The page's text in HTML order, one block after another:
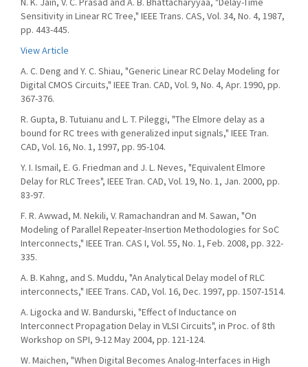
Sensitivity in Linear RC Tree," IEEE Trans. CAS, Vol. 34, No. 4, 1987,
pp. 443-445.
View Article
A. C. Deng and Y. C. Shiau, "Generic Linear RC Delay Modeling for
Digital CMOS Circuits," IEEE Tran. CAD, Vol. 9, No. 4, Apr. 1990, pp.
367-376.
R. Gupta, B. Tutuianu and L. T. Pileggi, "The Elmore delay as a
bound for RC trees with generalized input signals," IEEE Tran.
CAD, Vol. 16, No. 1, 1997, pp. 95-104.
Y. I. Ismail, E. G. Friedman and J. L. Neves, "Equivalent Elmore
Delay for RLC Trees", IEEE Tran. CAD, Vol. 19, No. 1, Jan. 2000, pp.
83-97.
F. R. Awwad, M. Nekili, V. Ramachandran and M. Sawan, "On
Modeling of Parallel Repeater-Insertion Methodologies for SoC
Interconnects," IEEE Tran. CAS I, Vol. 55, No. 1, Feb. 2008, pp. 322-
335.
A. B. Kahng, and S. Muddu, "An Analytical Delay model of RLC
interconnects," IEEE Trans. CAD, Vol. 16, Dec. 1997, pp. 1507-1514.
A. Ligocka and W. Bandurski, "Effect of Inductance on
Interconnect Propagation Delay in VLSI Circuits", in Proc. of 8th
Workshop on SPI, 9-12 May 2004, pp. 121-124.
W. Maichen, "When Digital Becomes Analog-Interfaces in High